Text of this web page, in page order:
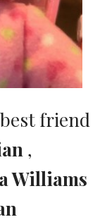
friend
,
Williams